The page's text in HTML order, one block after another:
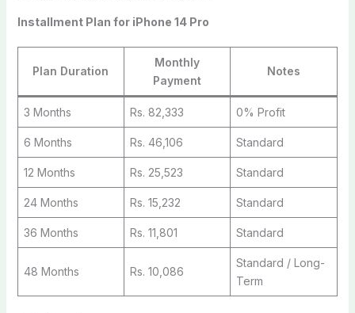
Installment Plan for iPhone 14 Pro
Plan Duration
Monthly
Payment
Notes
3 Months Rs. 82,333 0% Profit
6 Months Rs. 46,106 Standard
12 Months Rs. 25,523 Standard
24 Months Rs. 15,232 Standard
36 Months Rs. 11,801 Standard
48 Months Rs. 10,086
Standard / Long-
Term